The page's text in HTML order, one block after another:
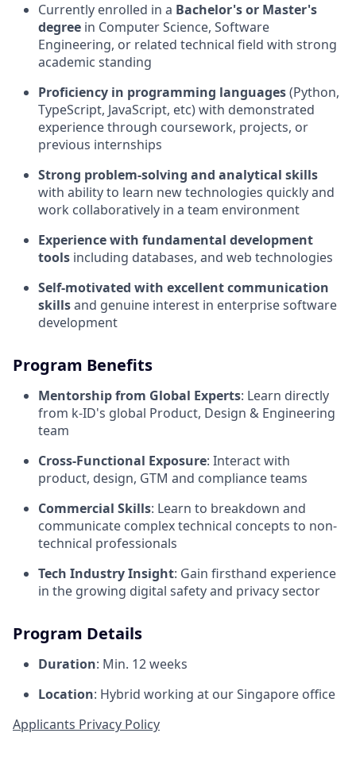
Currently enrolled in a Bachelor's or Master's
degree in Computer Science, Software
Engineering, or related technical field with strong
academic standing
Proficiency in programming languages(Python,
TypeScript, JavaScript, etc) with demonstrated
experience through coursework, projects, or
previous internships
Strong problem-solving and analytical skills
with ability to learn new technologies quickly and
work collaboratively in a team environment
Experience with fundamental development
tools including databases, and web technologies
Self-motivated with excellent communication
skillsand genuine interest in enterprise software
development
Program Benefits
Mentorship from Global Experts: Learn directly
from k-ID's global Product, Design & Engineering
team
Cross-Functional Exposure: Interact with
product, design, GTM and compliance teams
Commercial Skills: Learn to breakdown and
communicate complex technical concepts to non-
technical professionals
Tech Industry Insight: Gain firsthand experience
in the growing digital safety and privacy sector
Program Details
Duration: Min. 12 weeks
Location: Hybrid working at our Singapore office
Applicants Privacy Policy